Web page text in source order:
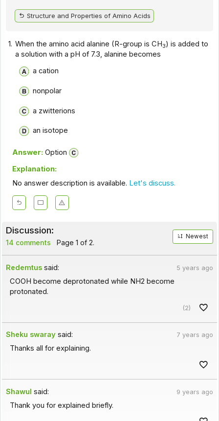
Structure and Properties of Amino Acids
1. When the amino acid alanine (R-group is CH3) is added to
a solution with a pH of 7.3, alanine becomes
a cation
nonpolar
a zwitterions
an isotope
Answer: Option
Explanation:
No answer description is available. Let's discuss.
Discussion:
14 comments Page 1 of 2.
Newest
Redemtus said: 5 years ago
COOH become deprotonated while NH2 become
protonated.
(2)
Sheku swaray said: 7 years ago
Thanks all for explaining.
Shawul said: 9 years ago
Thank you for explained briefly.